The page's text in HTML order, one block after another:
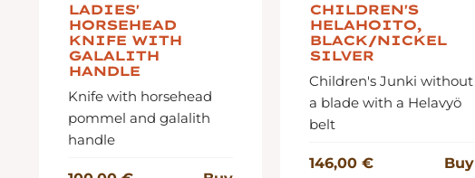
LADIES'
HORSEHEAD
KNIFE WITH
GALALITH
HANDLE
Knife with horsehead
pommel and galalith
handle
CHILDREN'S
HELAHOITO,
BLACK/NICKEL
SILVER
Children's Junki without
a blade with a Helavyö
belt
146,00 € Buy